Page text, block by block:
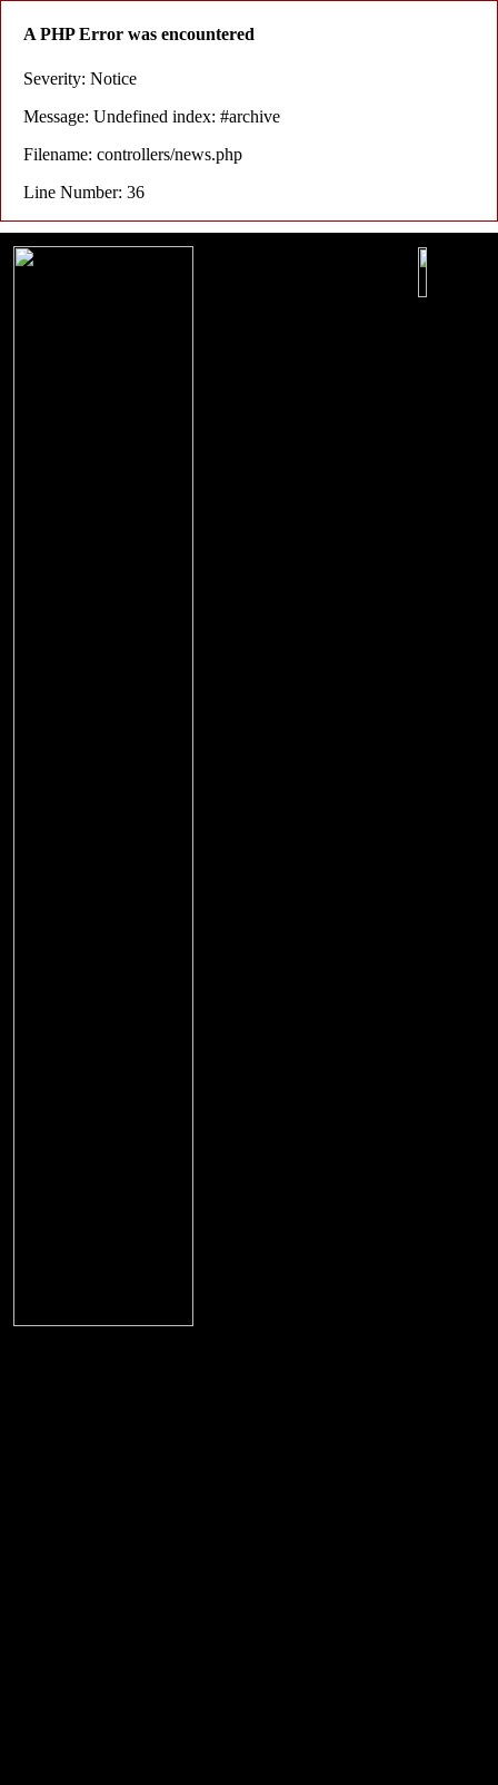
A PHP Error was encountered
Severity: Notice
Message: Undefined index: #archive
Filename: controllers/news.php
Line Number: 36